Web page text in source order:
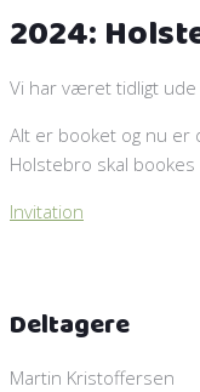
2024:
Vi har været tidligt ude
Alt er booket og nu er
Holstebro skal bookes
Invitation
Deltagere
Martin Kristoffersen